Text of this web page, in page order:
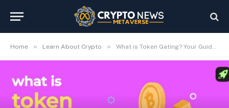
Home » Learn About Crypto » What is Token Gating? Your Guide to Blockchain Access Control